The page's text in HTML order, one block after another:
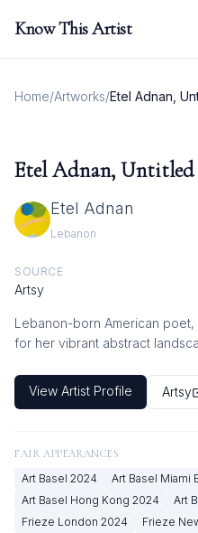
Know This Artist
Home/Artworks/Etel Adnan,
Etel Adnan, Untitled
Etel Adnan
Lebanon
SOURCE
Artsy
Lebanon-born American poet,
for her vibrant abstract
View Artist Profile Artsy
FAIR APPEARANCES
Art Basel 2024 Art Basel Miami
Art Basel Hong Kong 2024 Art
Frieze London 2024 Frieze